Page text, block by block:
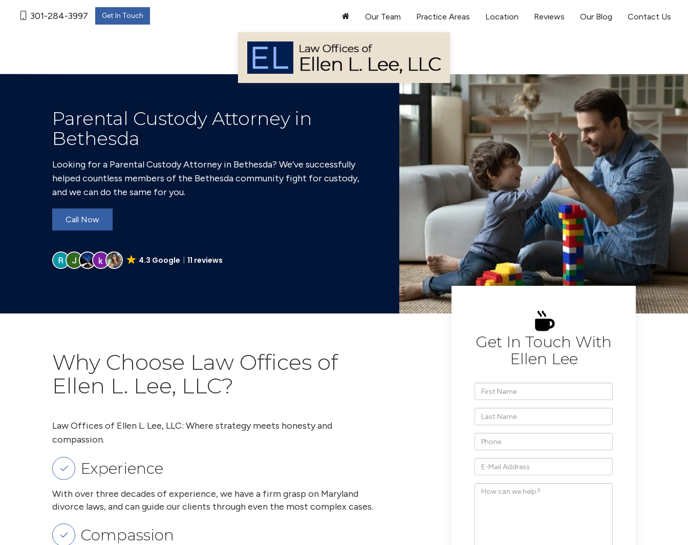
301-284-3997 Get In Touch Our Team Practice Areas Location Reviews Our Blog Contact Us
Parental Custody Attorney in
Bethesda
Looking for a Parental Custody Attorney in Bethesda? We’ve successfully
helped countless members of the Bethesda community fight for custody,
and we can do the same for you.
Call Now
4.3 Google 11 reviews
Get In Touch With
Ellen Lee
*First
Name
*Last
Name
*Phone
*E-
Mail
Address
How
Why Choose Law Offices of
Ellen L. Lee, LLC?
Law Offices of Ellen L. Lee, LLC: Where strategy meets honesty and
compassion.
Experience
With over three decades of experience, we have a firm grasp on Maryland
divorce laws, and can guide our clients through even the most complex cases.
Compassion